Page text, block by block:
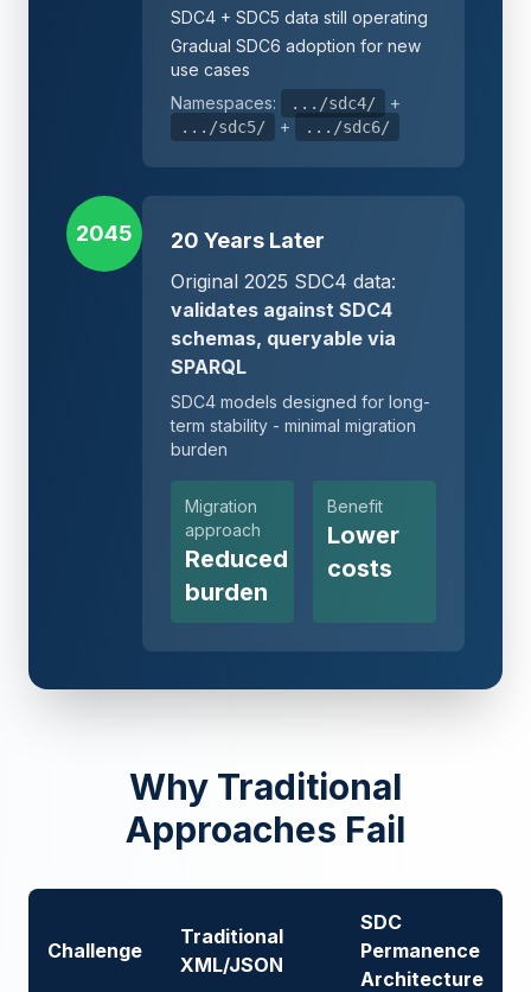
SDC4 + SDC5 data still operating
Gradual SDC6 adoption for new
use cases
Namespaces:
.../sdc4/ +
.../sdc5/ + .../sdc6/
2045 20 Years Later
Original 2025 SDC4 data:
validates against SDC4
schemas, queryable via
SPARQL
SDC4 models designed for long-
term stability - minimal migration
burden
Migration
approach
Reduced
burden
Benefit
Lower
costs
Why Traditional
Approaches Fail
Challenge
Traditional
XML/JSON
SDC
Permanence
Architecture